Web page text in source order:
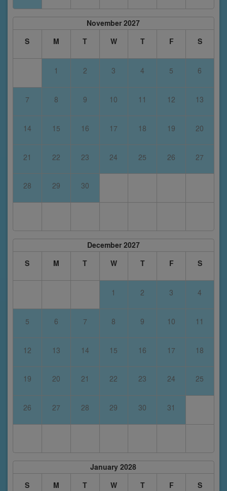
November 2027
S
M T W T F S
1 2 3 4 5 6
7 8 9 10 11 12 13
14 15 16 17 18 19 20
21 22 23 24 25 26 27
28 29 30
December 2027
S
M T W T F S
1 2 3 4
5 6 7 8 9 10 11
12 13 14 15 16 17 18
19 20 21 22 23 24 25
26 27 28 29 30 31
January 2028
S
M T W T F S